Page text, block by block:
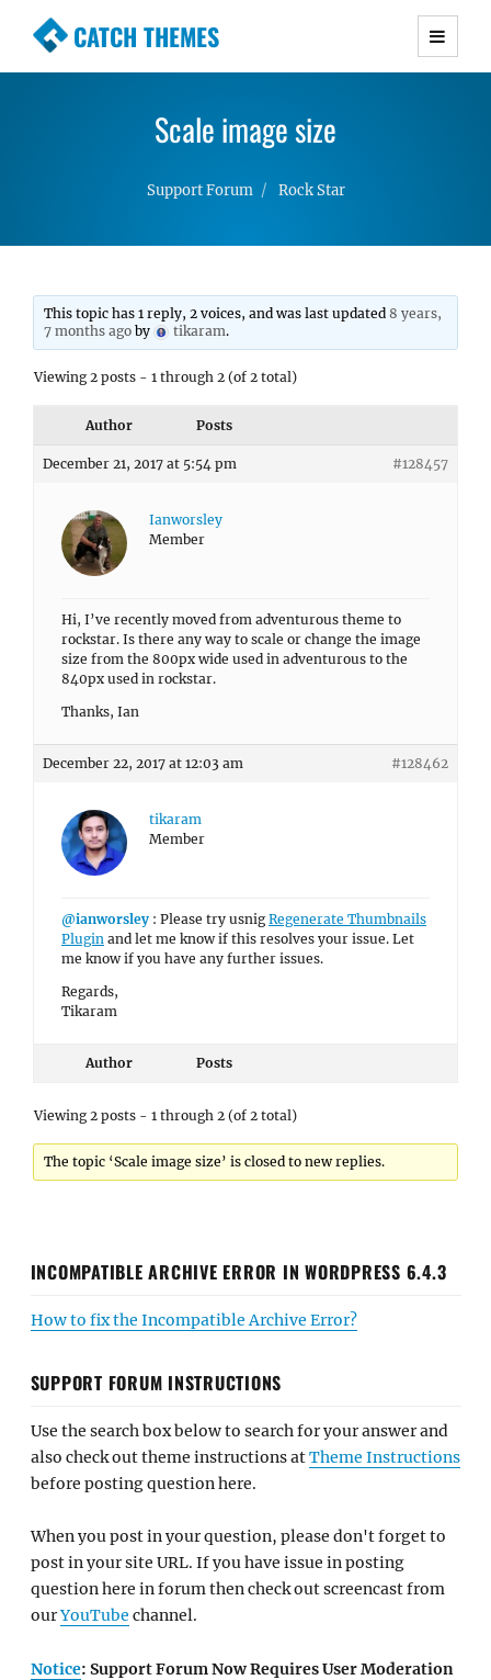
CATCH THEMES
Premium Responsive WordPress Themes with
Simple, Clean and Lightweight Responsive
Scale image size
Support Forum Rock Star
This topic has 1 reply, 2 voices, and was last updated8 years,
7 months ago by tikaram.
Viewing 2 posts - 1 through 2 (of 2 total)
Author Posts
December 21, 2017 at 5:54 pm #128457
Ianworsley
Member
Hi, I’ve recently moved from adventurous theme to
rockstar. Is there any way to scale or change the image
size from the 800px wide used in adventurous to the
840px used in rockstar.
Thanks, Ian
December 22, 2017 at 12:03 am #128462
tikaram
Member
@ianworsley : Please try usnigRegenerate Thumbnails
Plugin and let me know if this resolves your issue. Let
me know if you have any further issues.
Regards,
Tikaram
Author Posts
Viewing 2 posts - 1 through 2 (of 2 total)
The topic ‘Scale image size’ is closed to new replies.
INCOMPATIBLE ARCHIVE ERROR IN WORDPRESS 6.4.3
How to fix the Incompatible Archive Error?
SUPPORT FORUM INSTRUCTIONS
Use the search box below to search for your answer and
also check out theme instructions atTheme Instructions
before posting question here.
When you post in your question, please don't forget to
post in your site URL. If you have issue in posting
question here in forum then check out screencast from
ourYouTube channel.
Notice: Support Forum Now Requires User Moderation